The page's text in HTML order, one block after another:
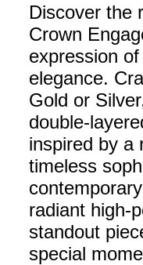
Discover the
Crown
expression
elegance.
Gold or
double-
inspired by a
timeless
radiant high-
standout
special